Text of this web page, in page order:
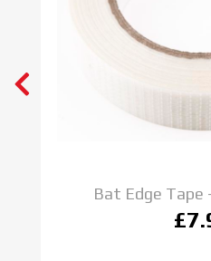
Bat Edge Tape